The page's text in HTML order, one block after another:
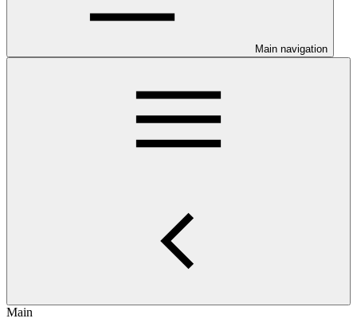
Main navigation
Main